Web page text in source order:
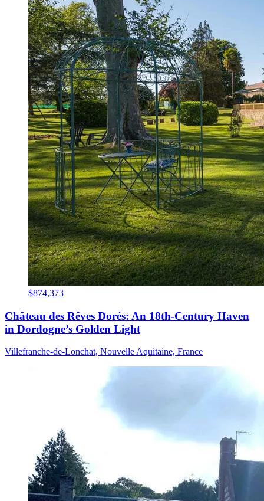
$874,373
Château des Rêves Dorés: An 18th-Century Haven
in Dordogne’s Golden Light
Villefranche-de-Lonchat, Nouvelle Aquitaine, France